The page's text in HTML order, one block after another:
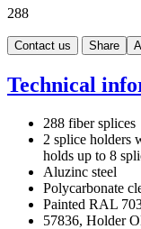
288
Contact us Share
Technical
288 fiber splices
2 splice holders
holds up to 8
Aluzinc steel
Polycarbonate
Painted RAL
57836, Holder